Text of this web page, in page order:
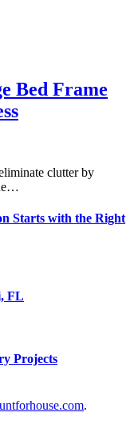
Bed Frame
clutter by
Starts with the Right
FL
Projects
.